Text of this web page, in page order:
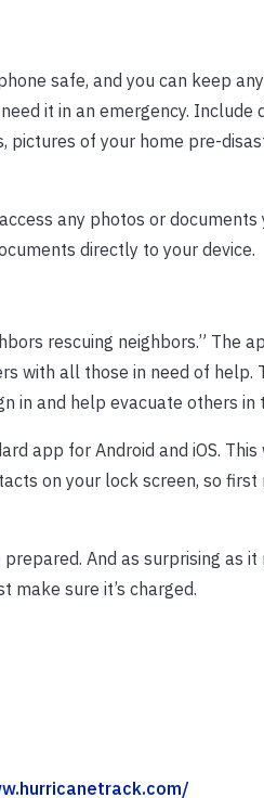
safe, and you can keep
it in an emergency. Include
pictures of your home pre-
any photos or
directly to your device.
rescuing neighbors.” The
with all those in need of help.
in and help evacuate others in
app for Android and iOS.
on your lock screen, so first
And as surprising as it
sure it’s charged.